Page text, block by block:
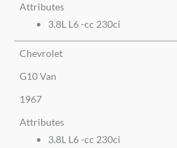
Attributes
3.8L L6 -cc 230ci
Chevrolet
G10 Van
1967
Attributes
3.8L L6 -cc 230ci